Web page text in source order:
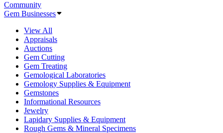
Community
Gem Businesses
View All
Appraisals
Auctions
Gem Cutting
Gem Treating
Gemological Laboratories
Gemology Supplies & Equipment
Gemstones
Informational Resources
Jewelry
Lapidary Supplies & Equipment
Rough Gems & Mineral Specimens